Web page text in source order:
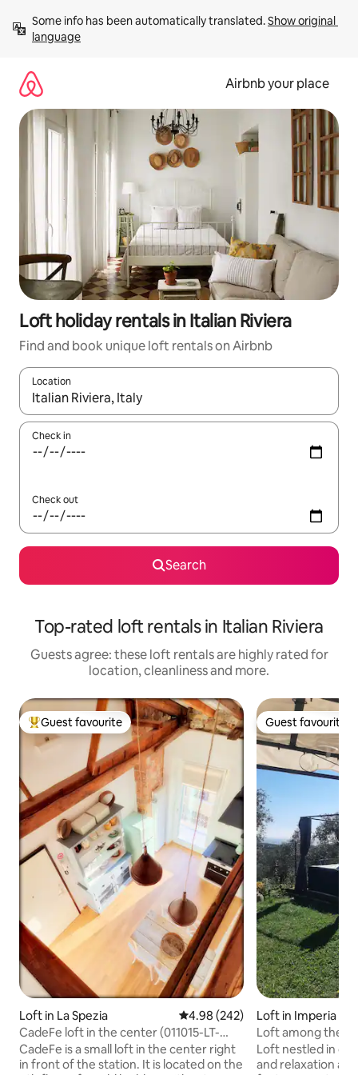
content
Some info has been automatically translated. Show original
language
Airbnb your place
Loft holiday rentals in Italian Riviera
Find and book unique loft rentals on Airbnb
Location
When results are available, navigate with the up and down
Check in
Check out
Search
Top-rated loft rentals in Italian Riviera
Guests agree: these loft rentals are highly rated for
location, cleanliness and more.
Top guest favourite
Guest favourite
Loft in La Spezia 4.98 out of 5 average rating,
4.98 (242)
CadeFe loft in the center (011015-LT-
2094)
CadeFe is a small loft in the center right
in front of the station. It is located on the
Guest favourite
Guest favourite
Loft in Imperia
Loft among the
Loft nestled in
and relaxation